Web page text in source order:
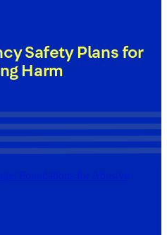
Safety Plans for
Harm
Foundations for Abusive